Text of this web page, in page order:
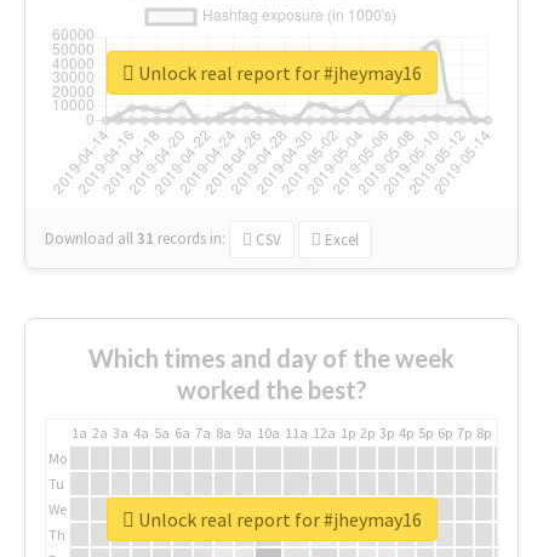
Download all31 records in: CSV Excel
Unlock real report for #jheymay16
Which times and day of the week
worked the best?
1a 2a 3a 4a 5a 6a 7a 8a 9a 10a 11a 12a 1p 2p 3p 4p 5p 6p 7p 8p
Mo
Tu
We
Th
Unlock real report for #jheymay16